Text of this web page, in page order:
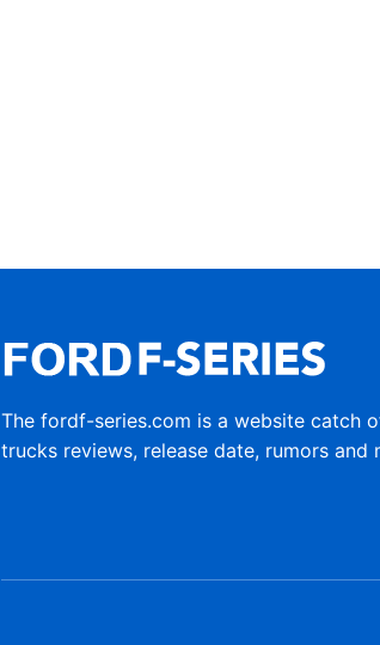
The fordf-series.com is a website catch
trucks reviews, release date, rumors and